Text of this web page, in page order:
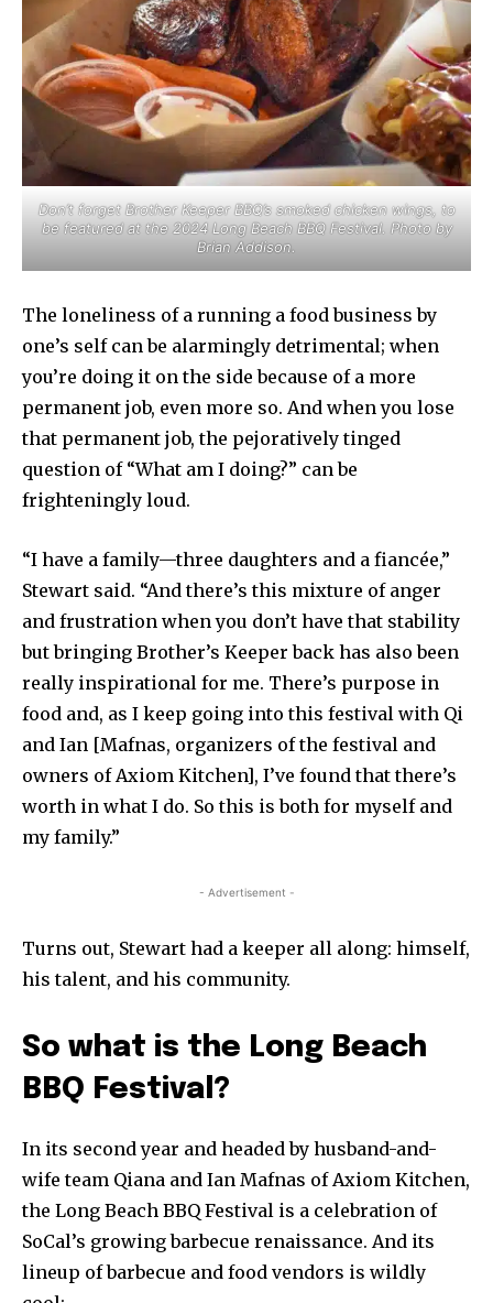
Don’t forget Brother Keeper BBQ’s smoked chicken wings, to
be featured at the 2024 Long Beach BBQ Festival. Photo by
Brian Addison.
The loneliness of a running a food business by
one’s self can be alarmingly detrimental; when
you’re doing it on the side because of a more
permanent job, even more so. And when you lose
that permanent job, the pejoratively tinged
question of “What am I doing?” can be
frighteningly loud.
“I have a family—three daughters and a fiancée,”
Stewart said. “And there’s this mixture of anger
and frustration when you don’t have that stability
but bringing Brother’s Keeper back has also been
really inspirational for me. There’s purpose in
food and, as I keep going into this festival with Qi
and Ian [Mafnas, organizers of the festival and
owners of Axiom Kitchen], I’ve found that there’s
worth in what I do. So this is both for myself and
my family.”
- Advertisement -
Turns out, Stewart had a keeper all along: himself,
his talent, and his community.
So what is the Long Beach
BBQ Festival?
In its second year and headed by husband-and-
wife team Qiana and Ian Mafnas of Axiom Kitchen,
the Long Beach BBQ Festival is a celebration of
SoCal’s growing barbecue renaissance. And its
lineup of barbecue and food vendors is wildly